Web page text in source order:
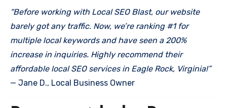
“Before working with Local SEO Blast, our website
barely got any traffic. Now, we’re ranking #1 for
multiple local keywords and have seen a 200%
increase in inquiries. Highly recommend their
affordable local SEO services in Eagle Rock, Virginia!”
— Jane D., Local Business Owner